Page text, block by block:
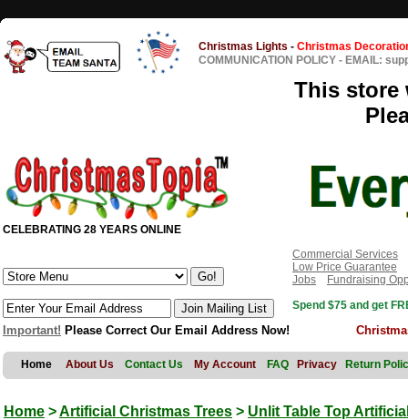
Christmas Lights - Christmas
COMMUNICATION POLICY - EMAIL:
This store
CELEBRATING 28 YEARS ONLINE
Commercial Services
Low Price Guarantee
Jobs
Fundraising
Spend $75 and get
Important! Please Correct Our Email Address Now!
Home About Us Contact Us My Account FAQ Privacy Return
Home >Artificial Christmas Trees > Unlit Table Top